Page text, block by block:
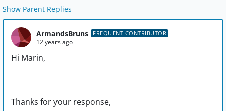
Show Parent Replies
ArmandsBruns FREQUENT CONTRIBUTOR
12 years ago
Hi Marin,
Thanks for your response,